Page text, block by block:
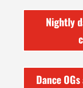
Nightly
Dance